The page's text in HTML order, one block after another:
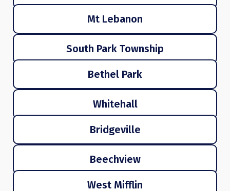
Mt Lebanon
South Park Township
Bethel Park
Whitehall
Bridgeville
Beechview
West Mifflin